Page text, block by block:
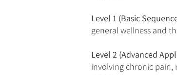
Level 1 (Basic
general wellness and
Level 2 (Advanced
involving chronic pain,